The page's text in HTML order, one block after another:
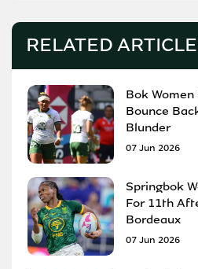
RELATED
Bok Women
Bounce
Blunder
07 Jun 2026
Springbok
For 11th
Bordeaux
07 Jun 2026